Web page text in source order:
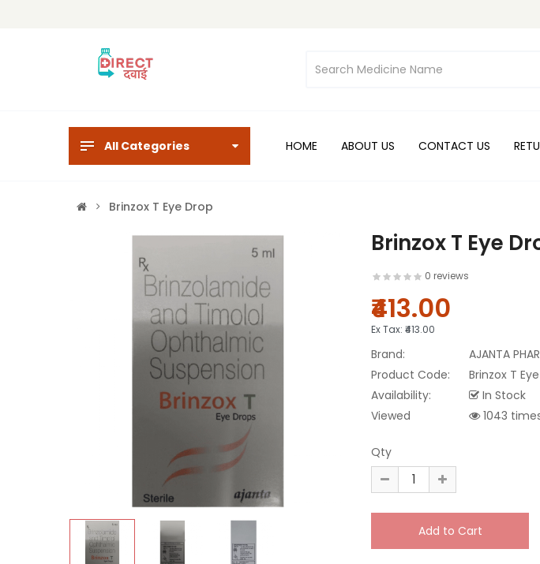
All Categories HOME ABOUT US CONTACT US
Brinzox T Eye Drop
Brinzox T Eye
0 reviews
₹413.00
Ex Tax: ₹413.00
Brand:
AJANTA
Product Code:
Brinzox T
Availability:
In Stock
Viewed
1043
Qty